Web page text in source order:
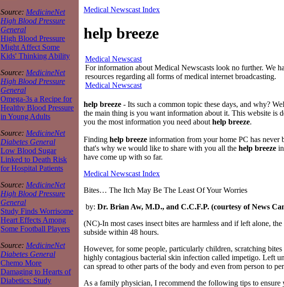
Source: MedicineNet
High Blood Pressure
General
High Blood Pressure
Might Affect Some
Kids' Thinking Ability
Source: MedicineNet
High Blood Pressure
General
Omega-3s a Recipe for
Healthy Blood Pressure
in Young Adults
Source: MedicineNet
Diabetes General
Low Blood Sugar
Linked to Death Risk
for Hospital Patients
Source: MedicineNet
High Blood Pressure
General
Study Finds Worrisome
Heart Effects Among
Some Football Players
Source: MedicineNet
Diabetes General
Chemo More
Damaging to Hearts of
Diabetics: Study
Medical Newscast Index
help breeze
Medical Newscast
For information about Medical Newscasts look no further. We
resources regarding all forms of medical internet broadcasting.
Medical Newscast
help breeze - Its such a common topic these days, and why?
the main thing is you want information about it. This website is
you the most information you need about help breeze.
Finding help breeze information from your home PC has never
that's why we would like to share with you all the help breeze
have come up with so far.
Medical Newscast Index
Bites… The Itch May Be The Least Of Your Worries
by: Dr. Brian Aw, M.D., and C.C.F.P. (courtesy of News
(NC)-In most cases insect bites are harmless and if left alone,
subside within 48 hours.
However, for some people, particularly children, scratching bites
highly contagious bacterial skin infection called impetigo. Left
can spread to other parts of the body and even from person to
As a family physician, I recommend the following tips to ensure